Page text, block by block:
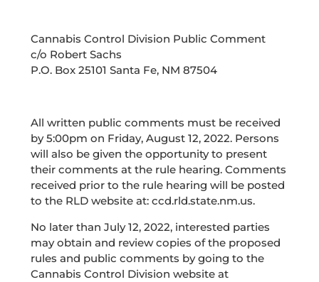
Cannabis Control Division Public Comment
c/o Robert Sachs
P.O. Box 25101 Santa Fe, NM 87504
All written public comments must be received
by 5:00pm on Friday, August 12, 2022. Persons
will also be given the opportunity to present
their comments at the rule hearing. Comments
received prior to the rule hearing will be posted
to the RLD website at: ccd.rld.state.nm.us.
No later than July 12, 2022, interested parties
may obtain and review copies of the proposed
rules and public comments by going to the
Cannabis Control Division website at